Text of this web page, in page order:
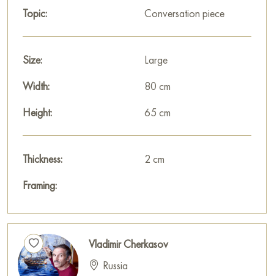
Topic:
Conversation piece
Size:
Large
Width:
80 cm
Height:
65 cm
Thickness:
2 cm
Framing:
Vladimir Cherkasov
Russia